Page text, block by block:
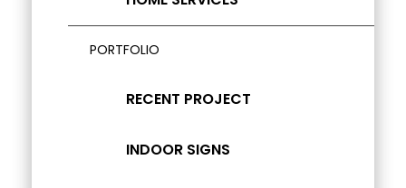
PORTFOLIO
RECENT PROJECT
INDOOR SIGNS